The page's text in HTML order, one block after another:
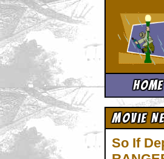
Home
Movie
So If